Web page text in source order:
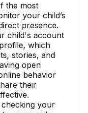
the most
your child’s
presence.
child's account
which
stories, and
open
behavior
their
checking your